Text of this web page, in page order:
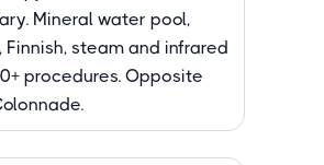
Mineral water pool,
Finnish, steam and infrared
procedures. Opposite